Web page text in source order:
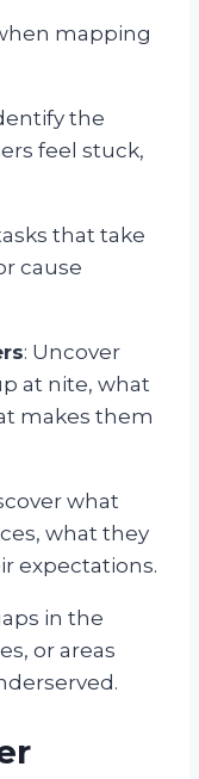
mapping
the
feel stuck,
that take
cause
: Uncover
at nite, what
makes them
what
what they
expectations.
in the
or areas